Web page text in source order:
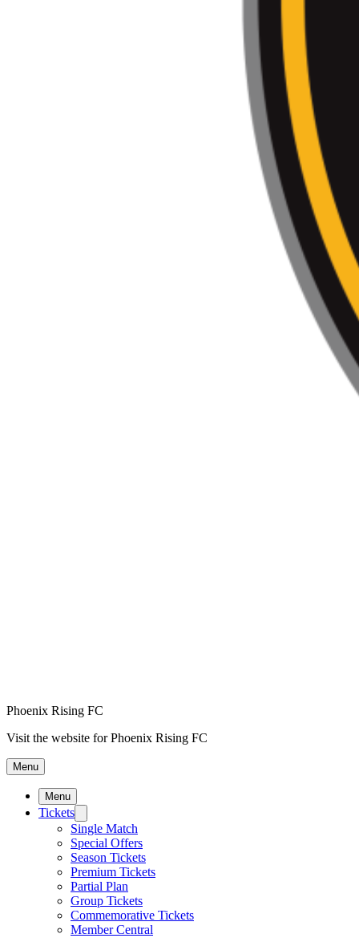
Phoenix Rising FC
Visit the website for Phoenix Rising FC
Menu
Menu
Tickets
Single Match
Special Offers
Season Tickets
Premium Tickets
Partial Plan
Group Tickets
Commemorative Tickets
Member Central